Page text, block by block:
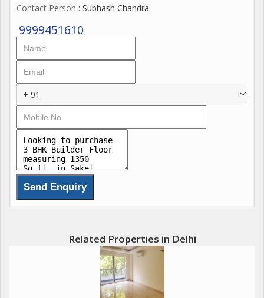
have more inventories in Saket and South Delhi.
Contact Person : Subhash Chandra
9999451610
+ 91
Related Properties in Delhi